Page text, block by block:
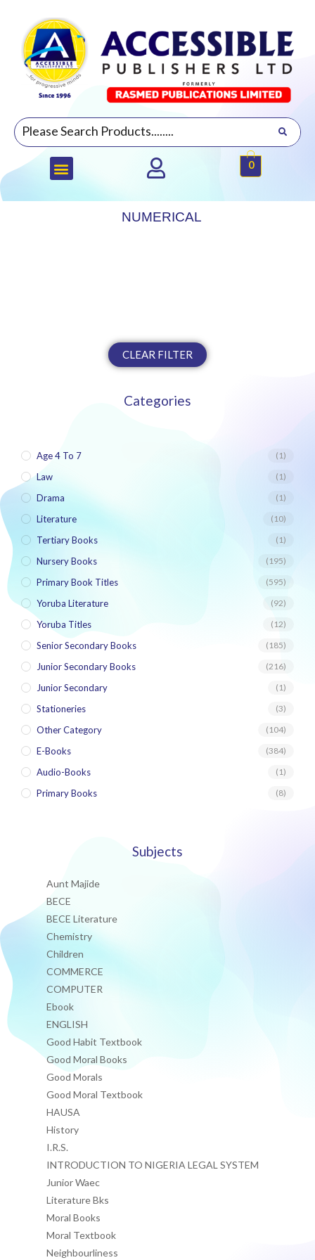
0
NUMERICAL
CLEAR FILTER
Categories
Age 4 To 7 (1)
Law (1)
Drama (1)
Literature (10)
Tertiary Books (1)
Nursery Books (195)
Primary Book Titles (595)
Yoruba Literature (92)
Yoruba Titles (12)
Senior Secondary Books (185)
Junior Secondary Books (216)
Junior Secondary (1)
Stationeries (3)
Other Category (104)
E-Books (384)
Audio-Books (1)
Primary Books (8)
Subjects
Aunt Majide
BECE
BECE Literature
Chemistry
Children
COMMERCE
COMPUTER
Ebook
ENGLISH
Good Habit Textbook
Good Moral Books
Good Morals
Good Moral Textbook
HAUSA
History
I.R.S.
INTRODUCTION TO NIGERIA LEGAL SYSTEM
Junior Waec
Literature Bks
Moral Books
Moral Textbook
Neighbourliness